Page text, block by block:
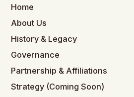
Home
About Us
History & Legacy
Governance
Partnership & Affiliations
Strategy (Coming Soon)